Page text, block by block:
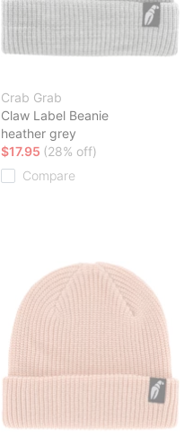
Crab Grab
Claw Label Beanie
heather grey
$17.95 (28% off)
Compare